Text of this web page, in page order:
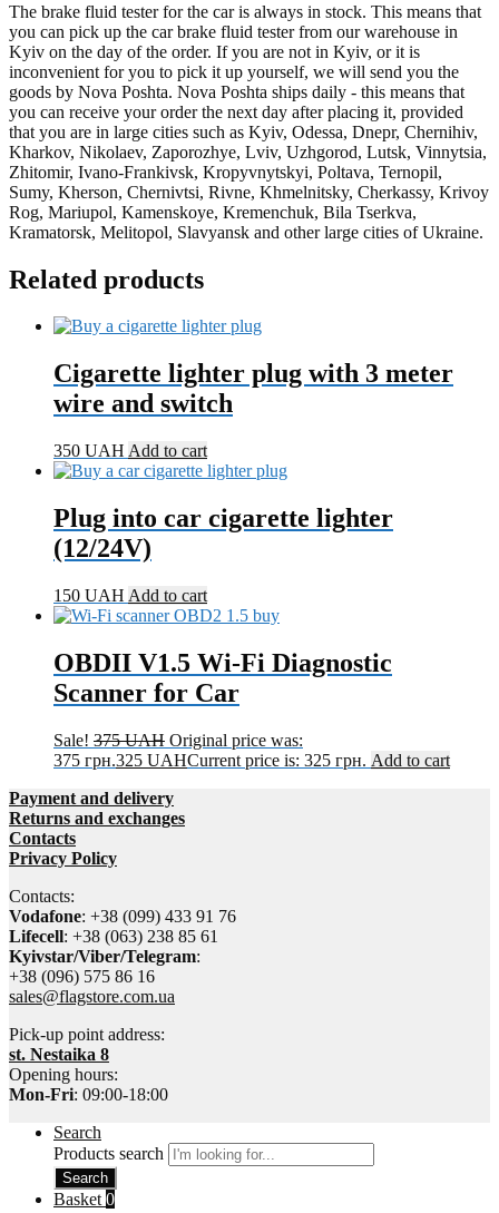
The brake fluid tester for the car is always in stock. This means that
you can pick up the car brake fluid tester from our warehouse in
Kyiv on the day of the order. If you are not in Kyiv, or it is
inconvenient for you to pick it up yourself, we will send you the
goods by Nova Poshta. Nova Poshta ships daily - this means that
you can receive your order the next day after placing it, provided
that you are in large cities such as Kyiv, Odessa, Dnepr, Chernihiv,
Kharkov, Nikolaev, Zaporozhye, Lviv, Uzhgorod, Lutsk, Vinnytsia,
Zhitomir, Ivano-Frankivsk, Kropyvnytskyi, Poltava, Ternopil,
Sumy, Kherson, Chernivtsi, Rivne, Khmelnitsky, Cherkassy, Krivoy
Rog, Mariupol, Kamenskoye, Kremenchuk, Bila Tserkva,
Kramatorsk, Melitopol, Slavyansk and other large cities of Ukraine.
Related products
Cigarette lighter plug with 3 meter
wire and switch
350 UAH Add to cart
Plug into car cigarette lighter
(12/24V)
150 UAH Add to cart
OBDII V1.5 Wi-Fi Diagnostic
Scanner for Car
Sale! 375UAH Original price was:
375 грн.325 UAHCurrent price is: 325 грн. Add to cart
Payment and delivery
Returns and exchanges
Contacts
Privacy Policy
Contacts:
Vodafone: +38 (099) 433 91 76
Lifecell: +38 (063) 238 85 61
Kyivstar/Viber/Telegram:
+38 (096) 575 86 16
sales@flagstore.com.ua
Pick-up point address:
st. Nestaika 8
Opening hours:
Mon-Fri: 09:00-18:00
Search
Products search
Search
Basket 0